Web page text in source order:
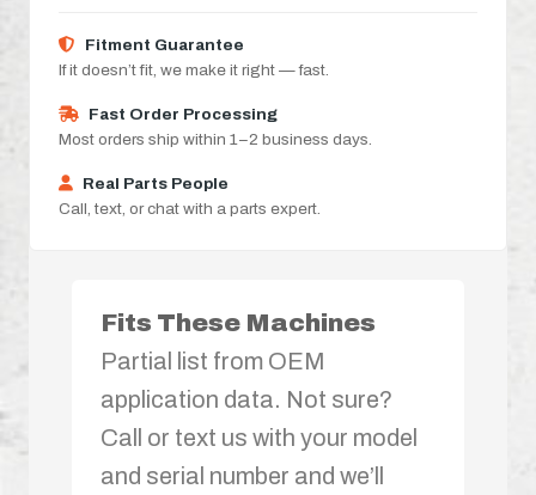
Fitment Guarantee
If it doesn’t fit, we make it right — fast.
Fast Order Processing
Most orders ship within 1–2 business days.
Real Parts People
Call, text, or chat with a parts expert.
Fits These Machines
Partial list from OEM
application data. Not sure?
Call or text us with your model
and serial number and we’ll